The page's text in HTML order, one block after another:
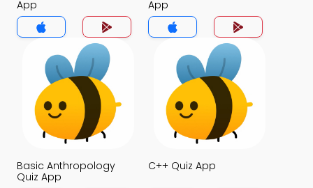
App
App
Basic Anthropology
Quiz App
C++ Quiz App